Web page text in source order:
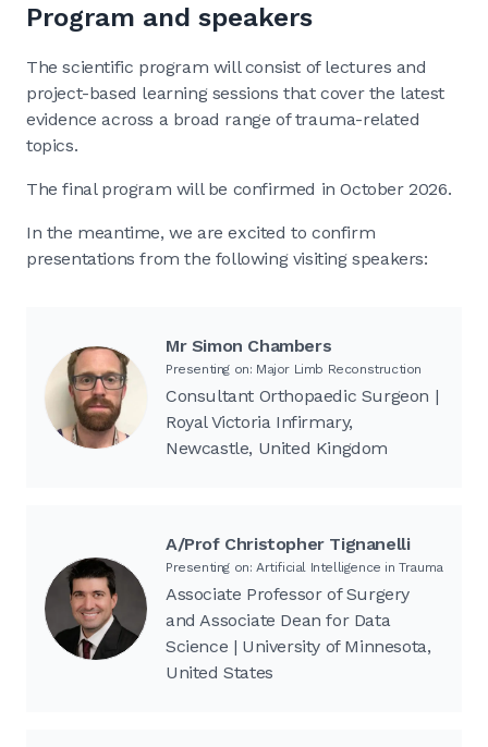
Program and speakers
The scientific program will consist of lectures and
project-based learning sessions that cover the latest
evidence across a broad range of trauma-related
topics.
The final program will be confirmed in October 2026.
In the meantime, we are excited to confirm
presentations from the following visiting speakers:
Mr Simon Chambers
Presenting on: Major Limb Reconstruction
Consultant Orthopaedic Surgeon |
Royal Victoria Infirmary,
Newcastle, United Kingdom
A/Prof Christopher Tignanelli
Presenting on: Artificial Intelligence in Trauma
Associate Professor of Surgery
and Associate Dean for Data
Science | University of Minnesota,
United States